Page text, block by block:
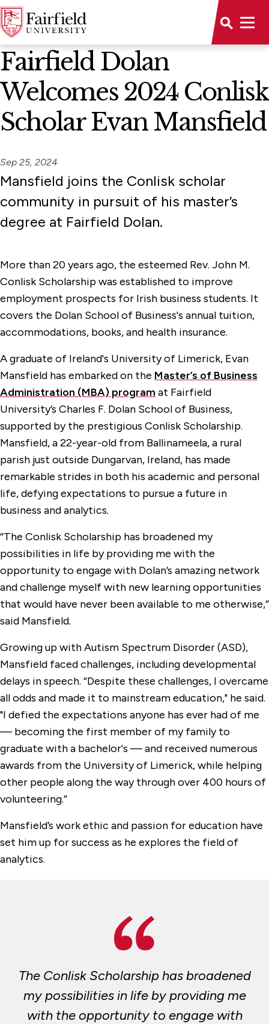
News Home
Fairfield Dolan
Welcomes 2024 Conlisk
Scholar Evan Mansfield
Sep 25, 2024
Mansfield joins the Conlisk scholar
community in pursuit of his master’s
degree at Fairfield Dolan.
More than 20 years ago, the esteemed Rev. John M.
Conlisk Scholarship was established to improve
employment prospects for Irish business students. It
covers the Dolan School of Business's annual tuition,
accommodations, books, and health insurance.
A graduate of Ireland's University of Limerick, Evan
Mansfield has embarked on the Master’s of Business
Administration (MBA) program at Fairfield
University’s Charles F. Dolan School of Business,
supported by the prestigious Conlisk Scholarship.
Mansfield, a 22-year-old from Ballinameela, a rural
parish just outside Dungarvan, Ireland, has made
remarkable strides in both his academic and personal
life, defying expectations to pursue a future in
business and analytics.
“The Conlisk Scholarship has broadened my
possibilities in life by providing me with the
opportunity to engage with Dolan’s amazing network
and challenge myself with new learning opportunities
that would have never been available to me otherwise,”
said Mansfield.
Growing up with Autism Spectrum Disorder (ASD),
Mansfield faced challenges, including developmental
delays in speech. “Despite these challenges, I overcame
all odds and made it to mainstream education," he said.
"I defied the expectations anyone has ever had of me
— becoming the first member of my family to
graduate with a bachelor's — and received numerous
awards from the University of Limerick, while helping
other people along the way through over 400 hours of
volunteering.”
Mansfield’s work ethic and passion for education have
set him up for success as he explores the field of
analytics.
The Conlisk Scholarship has broadened
my possibilities in life by providing me
with the opportunity to engage with